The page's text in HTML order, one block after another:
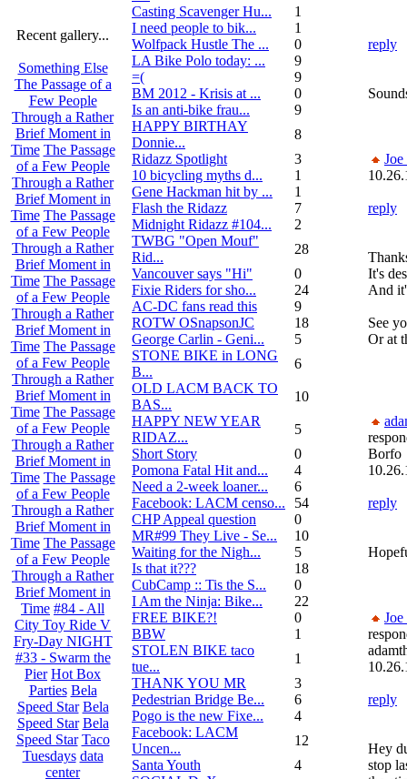
Recent gallery...
Something Else
The Passage of a
Few People
Through a Rather
Brief Moment in
Time The Passage
of a Few People
Through a Rather
Brief Moment in
Time The Passage
of a Few People
Through a Rather
Brief Moment in
Time The Passage
of a Few People
Through a Rather
Brief Moment in
Time The Passage
of a Few People
Through a Rather
Brief Moment in
Time The Passage
of a Few People
Through a Rather
Brief Moment in
Time The Passage
of a Few People
Through a Rather
Brief Moment in
Time The Passage
of a Few People
Through a Rather
Brief Moment in
Time #84 - All
City Toy Ride V
Fry-Day NIGHT
#33 - Swarm the
Pier Hot Box
Parties Bela
Speed Star Bela
Speed Star Bela
Speed Star Taco
Tuesdays data
center
Casting Scavenger Hu...
1
I need people to bik...
1
Wolfpack Hustle The ...
0
LA Bike Polo today: ...
9
=(
9
BM 2012 - Krisis at ...
0
Is an anti-bike frau...
9
HAPPY BIRTHAY
Donnie...
8
Ridazz Spotlight
3
10 bicycling myths d...
1
Gene Hackman hit by ...
1
Flash the Ridazz
7
Midnight Ridazz #104...
2
TWBG "Open Mouf"
Rid...
28
Vancouver says "Hi"
0
Fixie Riders for sho...
24
AC-DC fans read this
9
ROTW OSnapsonJC
18
George Carlin - Geni...
5
STONE BIKE in LONG
B...
6
OLD LACM BACK TO
BAS...
10
HAPPY NEW YEAR
RIDAZ...
5
Short Story
0
Pomona Fatal Hit and...
4
Need a 2-week loaner...
6
Facebook: LACM censo...
54
CHP Appeal question
0
MR#99 They Live - Se...
10
Waiting for the Nigh...
5
Is that it???
18
CubCamp :: Tis the S...
0
I Am the Ninja: Bike...
22
FREE BIKE?!
0
BBW
1
STOLEN BIKE taco
tue...
1
THANK YOU MR
3
Pedestrian Bridge Be...
6
Pogo is the new Fixe...
4
Facebook: LACM
Uncen...
12
Santa Youth
4
reply
reply
It's
And
See
Or at
Borfo
reply
reply
Hey
stop